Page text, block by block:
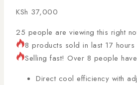
KSh 37,000
25 people are viewing this right
8 products sold in last 17 hours
Selling fast! Over 8 people
Direct cool efficiency with